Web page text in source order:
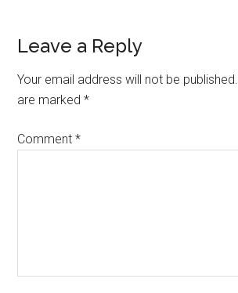
Leave a Reply
Your email address will not be published.
are marked*
Comment*